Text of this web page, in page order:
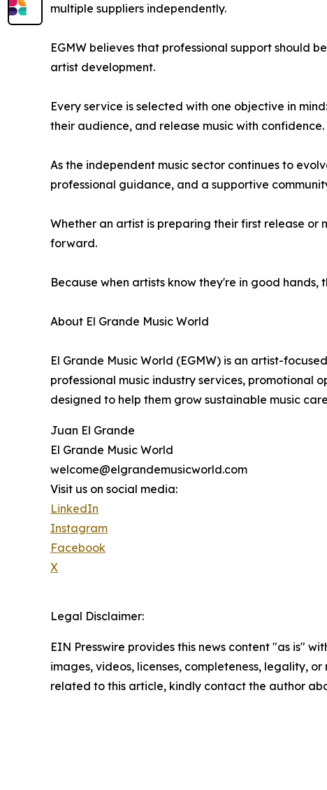
multiple suppliers independently.
EGMW believes that professional support should
artist development.
Every service is selected with one objective in
their audience, and release music with confidence.
As the independent music sector continues to
professional guidance, and a supportive
Whether an artist is preparing their first release or
forward.
Because when artists know they're in good
About El Grande Music World
El Grande Music World (EGMW) is an artist-
professional music industry services, promotional
designed to help them grow sustainable music
Juan El Grande
El Grande Music World
welcome@elgrandemusicworld.com
Visit us on social media:
LinkedIn
Instagram
Facebook
X
Legal Disclaimer:
EIN Presswire provides this news content "as is"
images, videos, licenses, completeness, legality,
related to this article, kindly contact the author